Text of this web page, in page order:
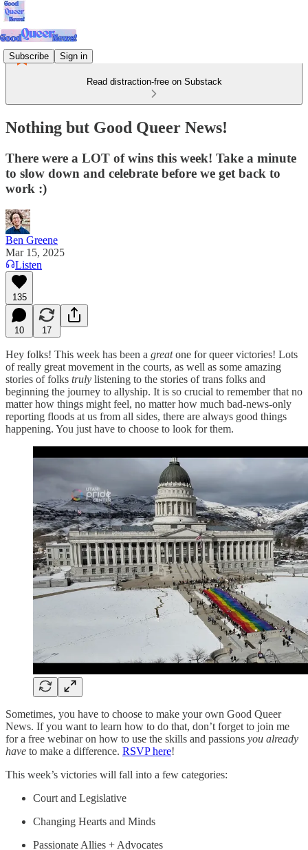
Subscribe Sign in
Read distraction-free on Substack
Nothing but Good Queer News!
There were a LOT of wins this week! Take a minute
to slow down and celebrate before we get back to
work :)
Ben Greene
Mar 15, 2025
Listen
135
10 17
Hey folks! This week has been a greatone for queer victories! Lots
of really great movement in the courts, as well as some amazing
stories of folks truly listening to the stories of trans folks and
beginning the journey to allyship. It is so crucial to remember that no
matter how things might feel, no matter how much bad-news-only
reporting floods at us from all sides, there are always good things
happening. You just have to choose to look for them.
Sometimes, you have to choose to make your own Good Queer
News. If you want to learn how to do that, don’t forget to join me
for a free webinar on how to use the skills and passions you already
have to make a difference. RSVP here!
This week’s victories will fall into a few categories:
Court and Legislative
Changing Hearts and Minds
Passionate Allies + Advocates